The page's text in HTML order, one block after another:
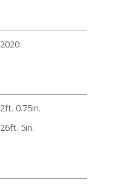
2020
2ft. 0.75in.
26ft. 5in.